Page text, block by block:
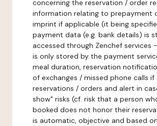
concerning the reservation / order
information relating to prepayment
imprint if applicable (it being
payment data (e.g. bank details) is
accessed through Zenchef services
is only stored by the payment
meal duration, reservation
of exchanges / missed phone calls
reservations / orders and alert in
show" risks (cf. risk that a person
booked does not honor their
is automatic, objective and based